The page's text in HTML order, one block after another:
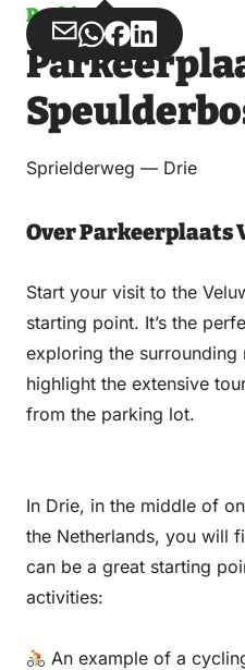
Parking
Share
via
Share
via
WhatsApp
Share
on
Facebook
Share
on
LinkedIn
Sprielderweg — Drie
Over Parkeerplaats
Start your visit to the
starting point. It’s the
exploring the surrounding
highlight the extensive
from the parking lot.
In Drie, in the middle of
the Netherlands, you will
can be a great starting
activities:
An example of a